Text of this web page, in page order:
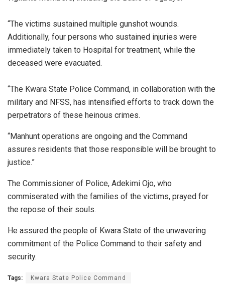
“‎The victims sustained multiple gunshot wounds.
Additionally, four persons who sustained injuries were
immediately taken to Hospital for treatment, while the
deceased were evacuated.
“‎The Kwara State Police Command, in collaboration with the
military and NFSS, has intensified efforts to track down the
perpetrators of these heinous crimes.
“Manhunt operations are ongoing and the Command
assures residents that those responsible will be brought to
justice.”
‎The Commissioner of Police, Adekimi Ojo, who
commiserated with the families of the victims, prayed for
the repose of their souls.
He assured the people of Kwara State of the unwavering
commitment of the Police Command to their safety and
security.
Tags: Kwara State Police Command